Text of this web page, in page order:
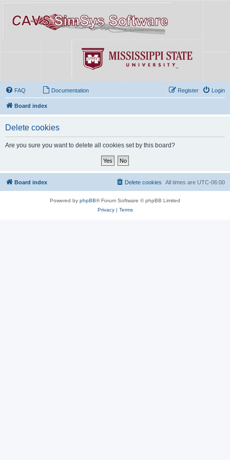
FAQ Documentation Login
Register
Board index
Delete cookies
Are you sure you want to delete all cookies set by this board?
Board index All times are UTC-06:00
Delete cookies
Powered by phpBB® Forum Software © phpBB Limited
Privacy| Terms